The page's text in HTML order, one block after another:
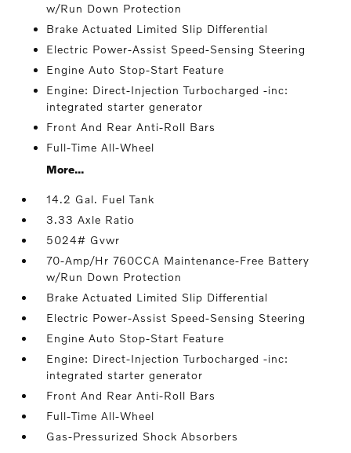
w/Run Down Protection
Brake Actuated Limited Slip Differential
Electric Power-Assist Speed-Sensing Steering
Engine Auto Stop-Start Feature
Engine: Direct-Injection Turbocharged -inc:
integrated starter generator
Front And Rear Anti-Roll Bars
Full-Time All-Wheel
More...
14.2 Gal. Fuel Tank
3.33 Axle Ratio
5024# Gvwr
70-Amp/Hr 760CCA Maintenance-Free Battery
w/Run Down Protection
Brake Actuated Limited Slip Differential
Electric Power-Assist Speed-Sensing Steering
Engine Auto Stop-Start Feature
Engine: Direct-Injection Turbocharged -inc:
integrated starter generator
Front And Rear Anti-Roll Bars
Full-Time All-Wheel
Gas-Pressurized Shock Absorbers